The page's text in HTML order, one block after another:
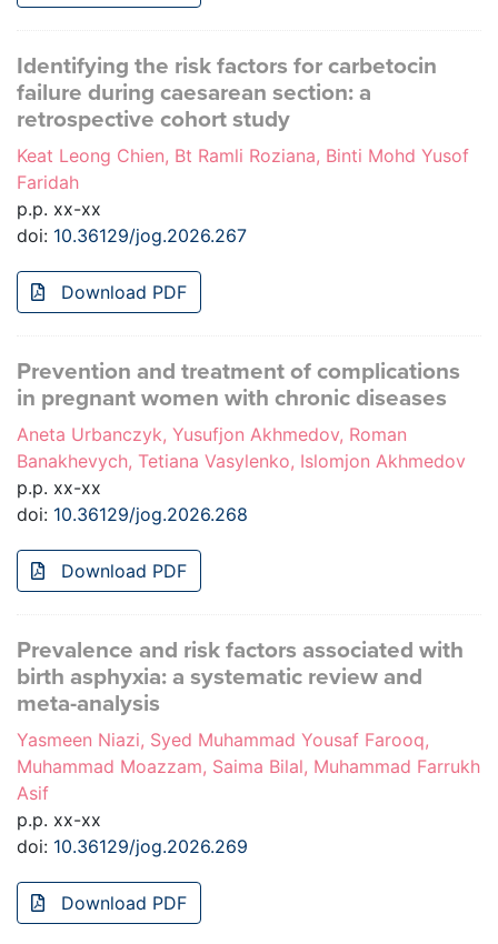
Identifying the risk factors for carbetocin
failure during caesarean section: a
retrospective cohort study
Keat Leong Chien, Bt Ramli Roziana, Binti Mohd Yusof
Faridah
p.p. xx-xx
doi: 10.36129/jog.2026.267
Download PDF
Prevention and treatment of complications
in pregnant women with chronic diseases
Aneta Urbanczyk, Yusufjon Akhmedov, Roman
Banakhevych, Tetiana Vasylenko, Islomjon Akhmedov
p.p. xx-xx
doi: 10.36129/jog.2026.268
Download PDF
Prevalence and risk factors associated with
birth asphyxia: a systematic review and
meta-analysis
Yasmeen Niazi, Syed Muhammad Yousaf Farooq,
Muhammad Moazzam, Saima Bilal, Muhammad Farrukh
Asif
p.p. xx-xx
doi: 10.36129/jog.2026.269
Download PDF